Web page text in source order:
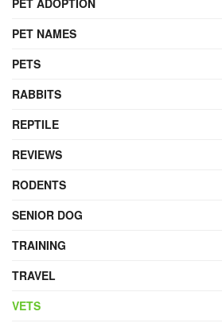
PET ADOPTION
PET NAMES
PETS
RABBITS
REPTILE
REVIEWS
RODENTS
SENIOR DOG
TRAINING
TRAVEL
VETS